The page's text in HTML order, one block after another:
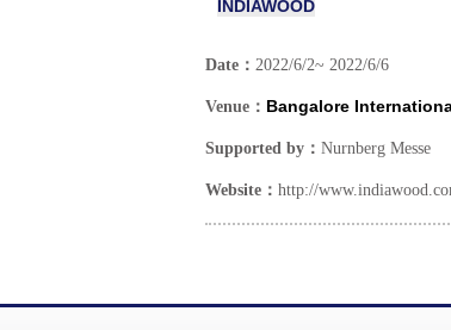
INDIAWOOD
Date： 2022/6/2~ 2022/6/6
Venue： Bangalore
Supported by： Nurnberg Messe
Website： http://